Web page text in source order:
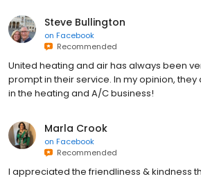
Steve Bullington
on Facebook
Recommended
United heating and air has always been
prompt in their service. In my opinion, they
in the heating and A/C business!
Marla Crook
on Facebook
Recommended
I appreciated the friendliness & kindness